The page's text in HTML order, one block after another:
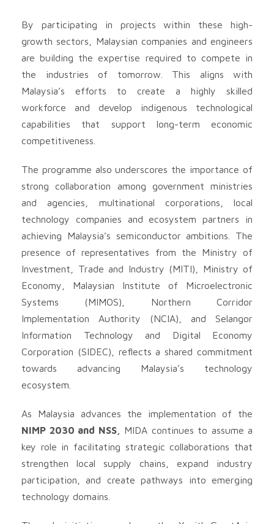
By participating in projects within these high-
growth sectors, Malaysian companies and engineers
are building the expertise required to compete in
the industries of tomorrow. This aligns with
Malaysia’s efforts to create a highly skilled
workforce and develop indigenous technological
capabilities that support long-term economic
competitiveness.
The programme also underscores the importance of
strong collaboration among government ministries
and agencies, multinational corporations, local
technology companies and ecosystem partners in
achieving Malaysia’s semiconductor ambitions. The
presence of representatives from the Ministry of
Investment, Trade and Industry (MITI), Ministry of
Economy, Malaysian Institute of Microelectronic
Systems (MIMOS), Northern Corridor
Implementation Authority (NCIA), and Selangor
Information Technology and Digital Economy
Corporation (SIDEC), reflects a shared commitment
towards advancing Malaysia’s technology
ecosystem.
As Malaysia advances the implementation of the
NIMP 2030 and NSS,
MIDA continues to assume a
key role in facilitating strategic collaborations that
strengthen local supply chains, expand industry
participation, and create pathways into emerging
technology domains.